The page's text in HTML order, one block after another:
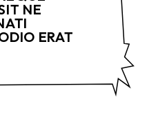
NE
ERAT